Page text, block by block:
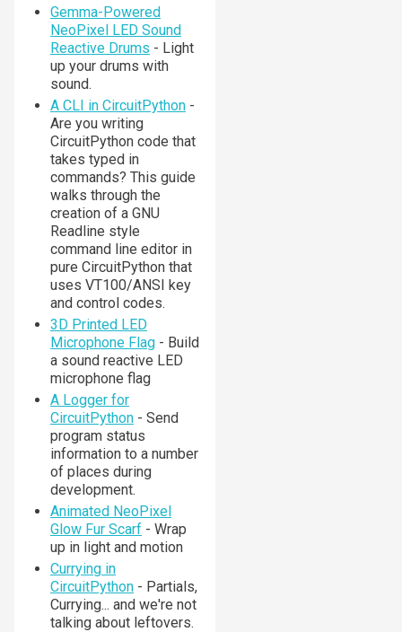
Gemma-Powered
NeoPixel LED Sound
Reactive Drums - Light
up your drums with
sound.
A CLI in CircuitPython -
Are you writing
CircuitPython code that
takes typed in
commands? This guide
walks through the
creation of a GNU
Readline style
command line editor in
pure CircuitPython that
uses VT100/ANSI key
and control codes.
3D Printed LED
Microphone Flag - Build
a sound reactive LED
microphone flag
A Logger for
CircuitPython - Send
program status
information to a number
of places during
development.
Animated NeoPixel
Glow Fur Scarf - Wrap
up in light and motion
Currying in
CircuitPython - Partials,
Currying... and we're not
talking about leftovers.